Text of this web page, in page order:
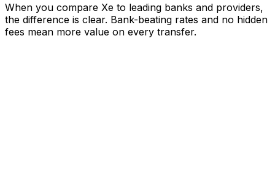
When you compare Xe to leading banks and providers,
the difference is clear. Bank-beating rates and no hidden
fees mean more value on every transfer.